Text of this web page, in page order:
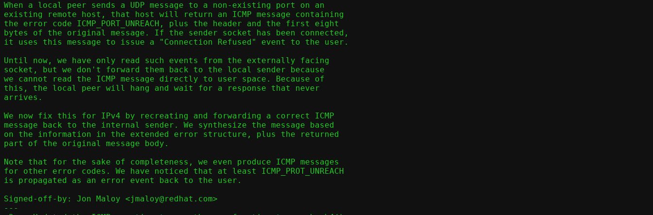
When a local peer sends a UDP message to a non-existing port on an
existing remote host, that host will return an ICMP message containing
the error code ICMP_PORT_UNREACH, plus the header and the first eight
bytes of the original message. If the sender socket has been connected,
it uses this message to issue a "Connection Refused" event to the user.
Until now, we have only read such events from the externally facing
socket, but we don't forward them back to the local sender because
we cannot read the ICMP message directly to user space. Because of
this, the local peer will hang and wait for a response that never
arrives.
We now fix this for IPv4 by recreating and forwarding a correct ICMP
message back to the internal sender. We synthesize the message based
on the information in the extended error structure, plus the returned
part of the original message body.
Note that for the sake of completeness, we even produce ICMP messages
for other error codes. We have noticed that at least ICMP_PROT_UNREACH
is propagated as an error event back to the user.
Signed-off-by: Jon Maloy <jmaloy@redhat.com>
---